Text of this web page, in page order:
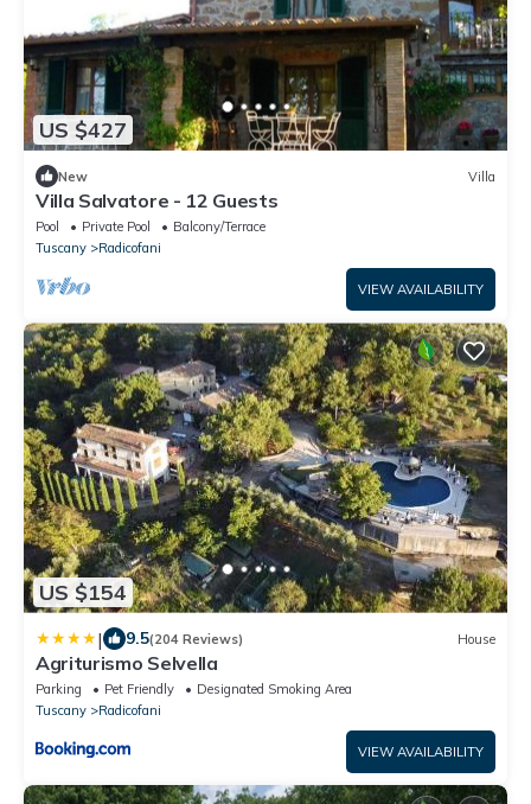
US $427
New Villa
Villa Salvatore - 12 Guests
Pool Private Pool
Balcony/Terrace
Tuscany
Radicofani
VIEW AVAILABILITY
US $154
| 9.5(204 Reviews) House
Agriturismo Selvella
Parking Pet Friendly
Designated Smoking Area
Tuscany
Radicofani
VIEW AVAILABILITY